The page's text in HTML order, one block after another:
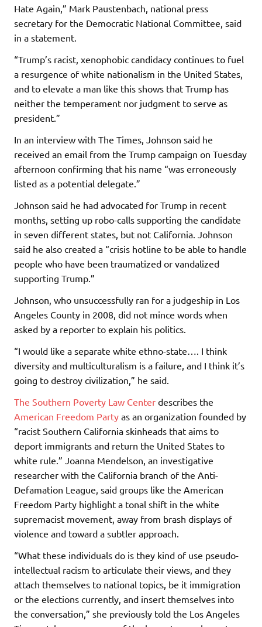
Hate Again,” Mark Paustenbach, national press
secretary for the Democratic National Committee, said
in a statement.
“Trump’s racist, xenophobic candidacy continues to fuel
a resurgence of white nationalism in the United States,
and to elevate a man like this shows that Trump has
neither the temperament nor judgment to serve as
president.”
In an interview with The Times, Johnson said he
received an email from the Trump campaign on Tuesday
afternoon confirming that his name “was erroneously
listed as a potential delegate.”
Johnson said he had advocated for Trump in recent
months, setting up robo-calls supporting the candidate
in seven different states, but not California. Johnson
said he also created a “crisis hotline to be able to handle
people who have been traumatized or vandalized
supporting Trump.”
Johnson, who unsuccessfully ran for a judgeship in Los
Angeles County in 2008, did not mince words when
asked by a reporter to explain his politics.
“I would like a separate white ethno-state…. I think
diversity and multiculturalism is a failure, and I think it’s
going to destroy civilization,” he said.
The Southern Poverty Law Center describes the
American Freedom Party as an organization founded by
“racist Southern California skinheads that aims to
deport immigrants and return the United States to
white rule.” Joanna Mendelson, an investigative
researcher with the California branch of the Anti-
Defamation League, said groups like the American
Freedom Party highlight a tonal shift in the white
supremacist movement, away from brash displays of
violence and toward a subtler approach.
“What these individuals do is they kind of use pseudo-
intellectual racism to articulate their views, and they
attach themselves to national topics, be it immigration
or the elections currently, and insert themselves into
the conversation,” she previously told the Los Angeles